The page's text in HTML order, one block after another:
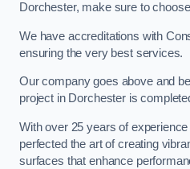
Dorchester, make sure to
We have accreditations with
ensuring the very best services.
Our company goes above and
project in Dorchester is
With over 25 years of
perfected the art of creating
surfaces that enhance